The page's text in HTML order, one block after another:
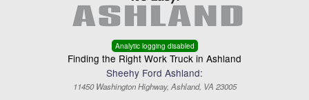
Analytic logging disabled
Finding the Right Work Truck in Ashland
Sheehy Ford Ashland:
11450 Washington Highway, Ashland, VA 23005